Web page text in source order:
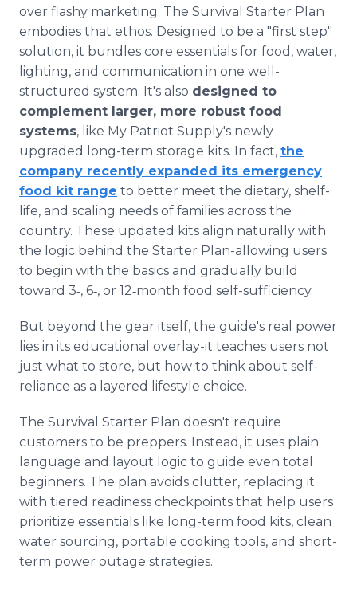
over flashy marketing. The Survival Starter Plan
embodies that ethos. Designed to be a "first step"
solution, it bundles core essentials for food, water,
lighting, and communication in one well-
structured system. It's also designed to
complement larger, more robust food
systems, like My Patriot Supply's newly
upgraded long-term storage kits. In fact, the
company recently expanded its emergency
food kit range to better meet the dietary, shelf-
life, and scaling needs of families across the
country. These updated kits align naturally with
the logic behind the Starter Plan-allowing users
to begin with the basics and gradually build
toward 3‑, 6‑, or 12‑month food self-sufficiency.
But beyond the gear itself, the guide's real power
lies in its educational overlay-it teaches users not
just what to store, but how to think about self-
reliance as a layered lifestyle choice.
The Survival Starter Plan doesn't require
customers to be preppers. Instead, it uses plain
language and layout logic to guide even total
beginners. The plan avoids clutter, replacing it
with tiered readiness checkpoints that help users
prioritize essentials like long-term food kits, clean
water sourcing, portable cooking tools, and short-
term power outage strategies.